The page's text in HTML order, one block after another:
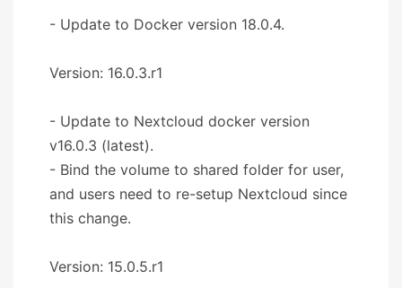
- Update to Docker version 18.0.4.
Version: 16.0.3.r1
- Update to Nextcloud docker version
v16.0.3 (latest).
- Bind the volume to shared folder for user,
and users need to re-setup Nextcloud since
this change.
Version: 15.0.5.r1